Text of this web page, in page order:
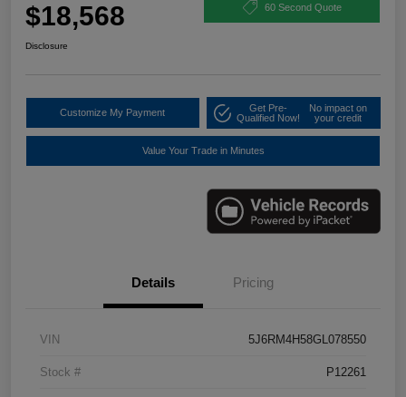
$18,568 60 Second Quote
Disclosure
Customize My Payment
Get Pre-
Qualified Now!
No impact on
your credit
Value Your Trade in Minutes
Details Pricing
VIN 5J6RM4H58GL078550
Stock # P12261